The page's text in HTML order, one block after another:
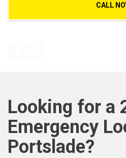
CALL
Looking for a
Emergency
Portslade?